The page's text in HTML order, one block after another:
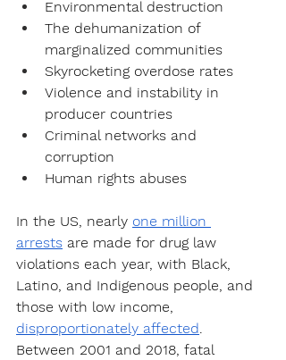
Environmental destruction
The dehumanization of
marginalized communities
Skyrocketing overdose rates
Violence and instability in
producer countries
Criminal networks and
corruption
Human rights abuses
In the US, nearly one million
arrests are made for drug law
violations each year, with Black,
Latino, and Indigenous people, and
those with low income,
disproportionately affected.
Between 2001 and 2018, fatal